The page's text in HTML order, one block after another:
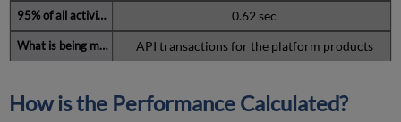
0.62 sec
API transactions for the platform products
How is the Performance Calculated?